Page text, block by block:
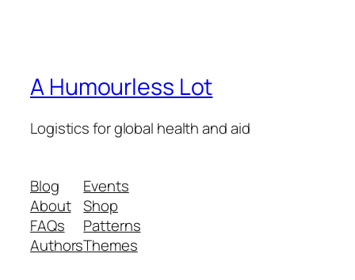
A Humourless Lot
Logistics for global health and aid
Blog
About
FAQs
Authors
Events
Shop
Patterns
Themes